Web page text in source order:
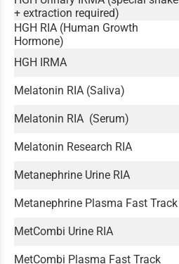
+ extraction required)
HGH RIA (Human Growth
Hormone)
HGH IRMA
Melatonin RIA (Saliva)
Melatonin RIA (Serum)
Melatonin Research RIA
Metanephrine Urine RIA
Metanephrine Plasma Fast Track
MetCombi Urine RIA
MetCombi Plasma Fast Track